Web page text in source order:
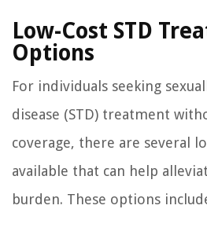
Low-Cost STD
Options
For individuals seeking
disease (STD) treatment
coverage, there are several
available that can help
burden. These options